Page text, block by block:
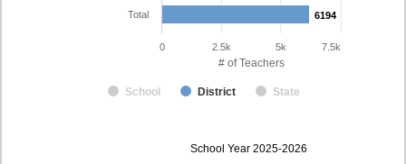
# of Teachers
6194
6194
School District State
Total
0 2.5k 5k 7.5k
Teacher
School Year 2025-2026